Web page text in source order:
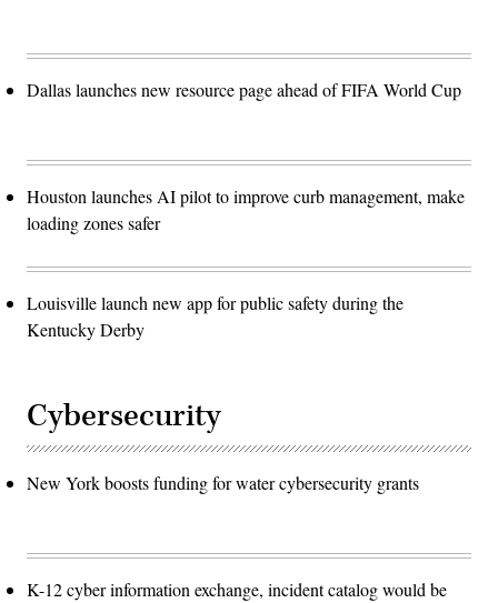
Dallas launches new resource page ahead of FIFA World Cup
Houston launches AI pilot to improve curb management, make
loading zones safer
Louisville launch new app for public safety during the
Kentucky Derby
Cybersecurity
New York boosts funding for water cybersecurity grants
K-12 cyber information exchange, incident catalog would be